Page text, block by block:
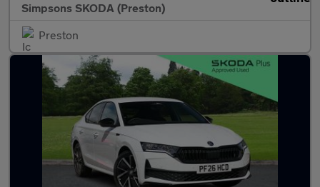
Simpsons SKODA (Preston)
Preston